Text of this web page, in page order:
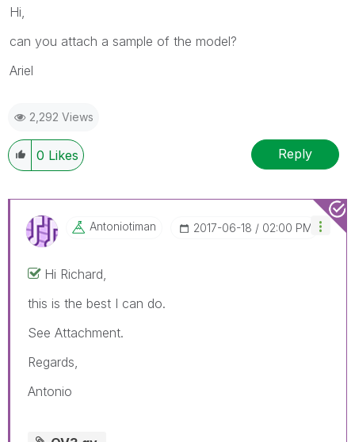
Hi,
can you attach a sample of the model?
Ariel
2,292 Views
0 Likes Reply
Antoniotiman ‎2017-06-18 02:00 PM
Hi Richard,
this is the best I can do.
See Attachment.
Regards,
Antonio